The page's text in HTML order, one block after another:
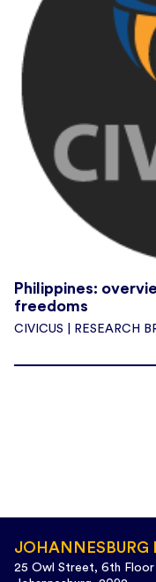
Philippines:
freedoms
CIVICUS | RESEARCH
JOHANNESBURG
25 Owl Street, 6th Floor